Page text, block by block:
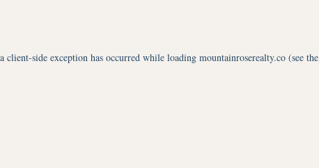
client-side exception has occurred while loading mountainroserealty.co (see the